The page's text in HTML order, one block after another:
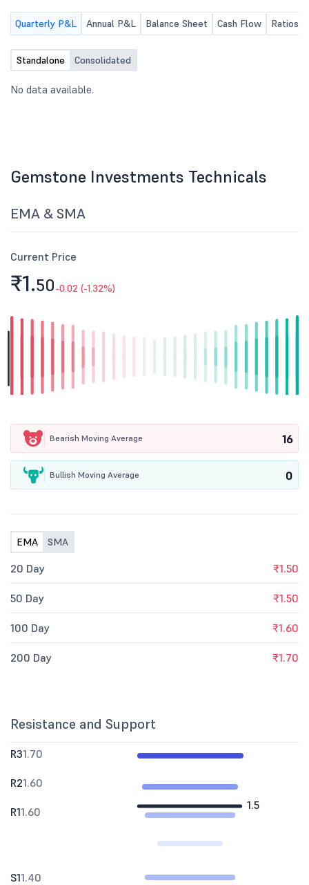
30th June, 2026.
Quarterly P&L
Annual P&L Balance Sheet Cash Flow Ratios
Standalone Consolidated
No data available.
Gemstone Investments Technicals
EMA & SMA
Current Price
₹1.50-0.02 (-1.32%)
Bearish Moving Average 16
Bullish Moving Average 0
EMA SMA
20 Day ₹1.50
50 Day ₹1.50
100 Day ₹1.60
200 Day ₹1.70
Resistance and Support
1.5
R31.70
R21.60
R11.60
S11.40